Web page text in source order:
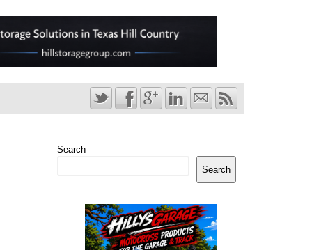
Search
Search